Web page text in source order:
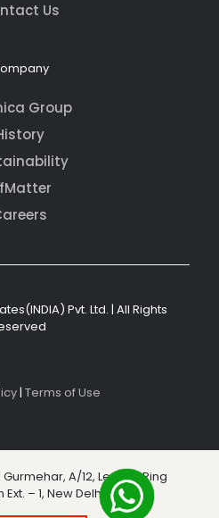
Us
Group
Pvt. Ltd. | All Rights
| Terms of Use
A/12, Level 3, Ring
– 1, New Delhi